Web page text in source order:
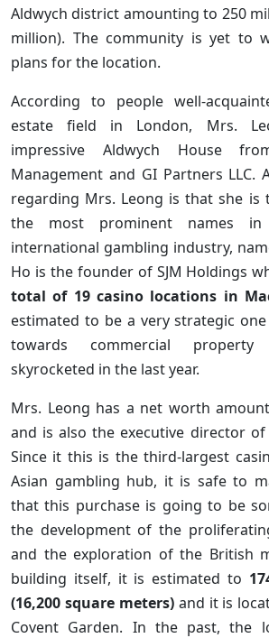
Aldwych district amounting to 250
million). The community is yet to
plans for the location.
According to people well-
estate field in London, Mrs.
impressive Aldwych House
Management and GI Partners LLC.
regarding Mrs. Leong is that she
the most prominent names
international gambling industry,
Ho is the founder of SJM Holdings
total of 19 casino locations in
estimated to be a very strategic
towards commercial property
skyrocketed in the last year.
Mrs. Leong has a net worth
and is also the executive director of
Since it this is the third-largest
Asian gambling hub, it is safe to
that this purchase is going to be
the development of the
and the exploration of the British
building itself, it is estimated to
(16,200 square meters)and it is
Covent Garden. In the past, the